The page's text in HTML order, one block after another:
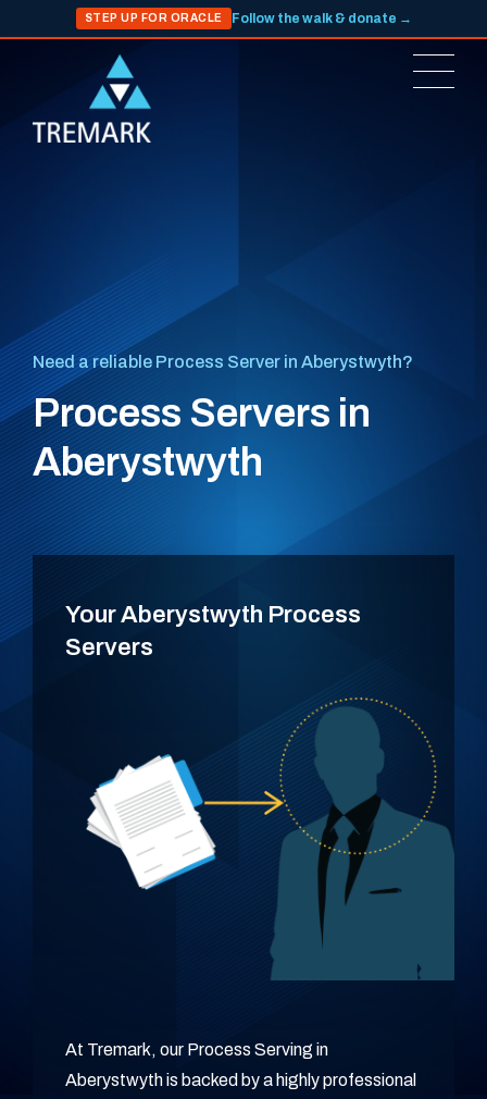
STEP UP FOR ORACLE Follow the walk & donate →
Need a reliable Process Server in Aberystwyth?
Process Servers in
Aberystwyth
Your Aberystwyth Process
Servers
At Tremark, our Process Serving in
Aberystwyth is backed by a highly professional